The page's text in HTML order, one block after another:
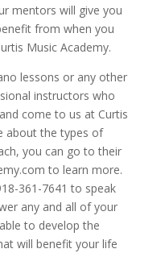
mentors will give you
from when you
Music Academy.
lessons or any other
instructors who
come to us at Curtis
about the types of
you can go to their
to learn more.
361-7641 to speak
any and all of your
to develop the
will benefit your life